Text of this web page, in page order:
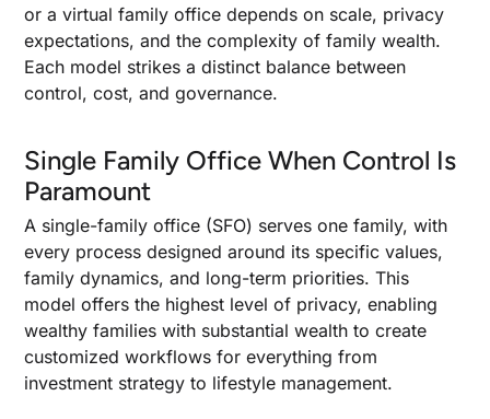
or a virtual family office depends on scale, privacy
expectations, and the complexity of family wealth.
Each model strikes a distinct balance between
control, cost, and governance.
Single Family Office When Control Is
Paramount
A single-family office (SFO) serves one family, with
every process designed around its specific values,
family dynamics, and long-term priorities. This
model offers the highest level of privacy, enabling
wealthy families with substantial wealth to create
customized workflows for everything from
investment strategy to lifestyle management.